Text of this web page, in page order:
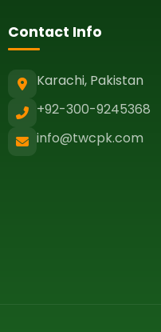
Contact Info
Karachi, Pakistan
+92-300-9245368
info@twcpk.com